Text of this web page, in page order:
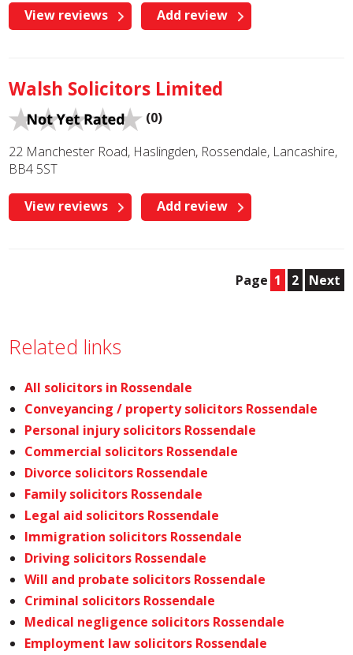
View reviews Add review
Walsh Solicitors Limited
(0)
22 Manchester Road, Haslingden, Rossendale, Lancashire,
BB4 5ST
View reviews Add review
Page 1 2 Next
Related links
All solicitors in Rossendale
Conveyancing / property solicitors Rossendale
Personal injury solicitors Rossendale
Commercial solicitors Rossendale
Divorce solicitors Rossendale
Family solicitors Rossendale
Legal aid solicitors Rossendale
Immigration solicitors Rossendale
Driving solicitors Rossendale
Will and probate solicitors Rossendale
Criminal solicitors Rossendale
Medical negligence solicitors Rossendale
Employment law solicitors Rossendale